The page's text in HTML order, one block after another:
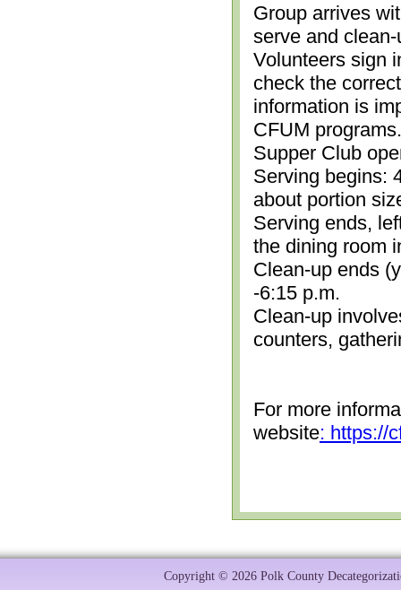
Group arrives
serve and
Volunteers sign
check the
information is
CFUM
Supper Club
Serving begins:
about portion
Serving ends,
the dining room
Clean-up ends
-6:15 p.m.
Clean-up
counters,
For more
website: https://
Copyright © 2026 Polk County